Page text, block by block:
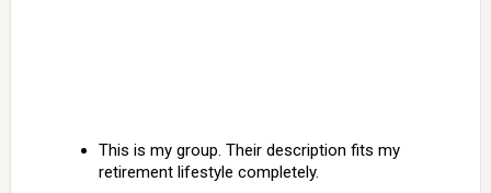
This is my group. Their description fits my
retirement lifestyle completely.